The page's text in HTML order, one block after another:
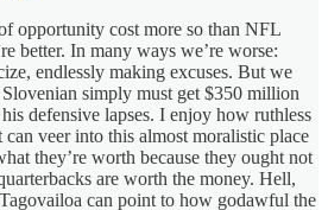
opportunity cost more so than NFL
better. In many ways we’re worse:
endlessly making excuses. But we
simply must get $350 million
defensive lapses. I enjoy how ruthless
veer into this almost moralistic place
they’re worth because they ought not
are worth the money. Hell,
can point to how godawful the